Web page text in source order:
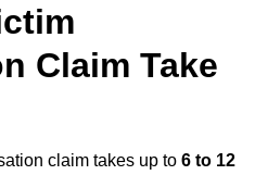
Claim Take
claim takes up to 6 to 12